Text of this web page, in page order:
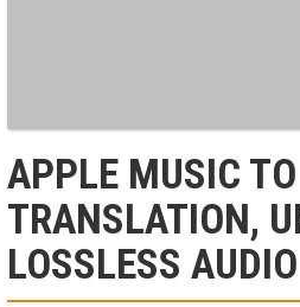
APPLE MUSIC
TRANSLATION,
LOSSLESS